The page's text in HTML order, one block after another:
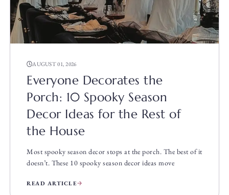
AUGUST 01, 2026
Everyone Decorates the
Porch: 10 Spooky Season
Decor Ideas for the Rest of
the House
Most spooky season decor stops at the porch. The best of it
doesn’t. These 10 spooky season decor ideas move
READ ARTICLE